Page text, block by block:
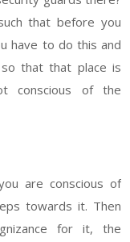
that before you
have to do this and
that that place is
conscious of the
are conscious of
towards it. Then
for it, the